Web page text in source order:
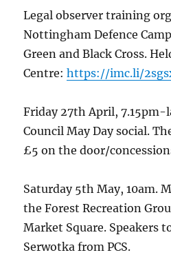
Legal observer training
Nottingham Defence
Green and Black Cross.
Centre:https://imc.li/
Friday 27th April, 7.15pm-
Council May Day social.
£5 on the door/
Saturday 5th May, 10am.
the Forest Recreation
Market Square. Speakers
Serwotka from PCS.